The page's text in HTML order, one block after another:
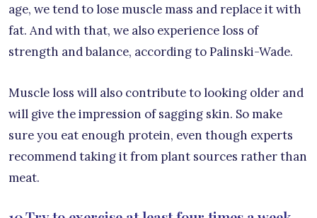
age, we tend to lose muscle mass and replace it with
fat. And with that, we also experience loss of
strength and balance, according to Palinski-Wade.
Muscle loss will also contribute to looking older and
will give the impression of sagging skin. So make
sure you eat enough protein, even though experts
recommend taking it from plant sources rather than
meat.